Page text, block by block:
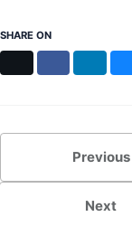
SHARE ON
Previous
Next